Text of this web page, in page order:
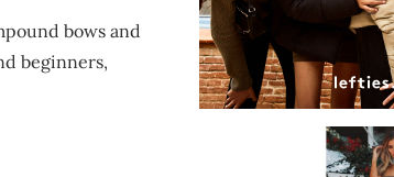
bows and
beginners,